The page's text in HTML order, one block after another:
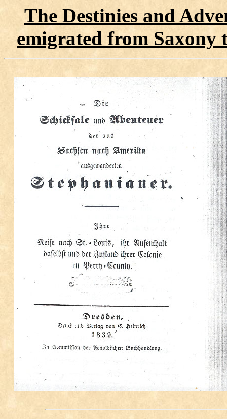
The Destinies and
emigrated from Saxony